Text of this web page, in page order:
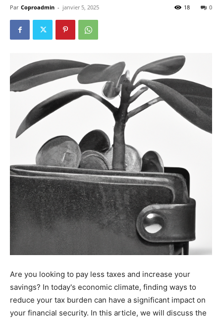
Par Coproadmin - janvier 5, 2025 0
18
Are you looking to pay less taxes and increase your
savings? In today's economic climate, finding ways to
reduce your tax burden can have a significant impact on
your financial security. In this article, we will discuss the